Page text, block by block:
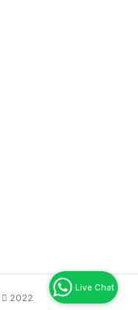
2022